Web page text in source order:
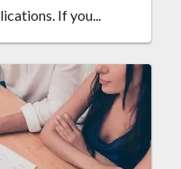
If you...